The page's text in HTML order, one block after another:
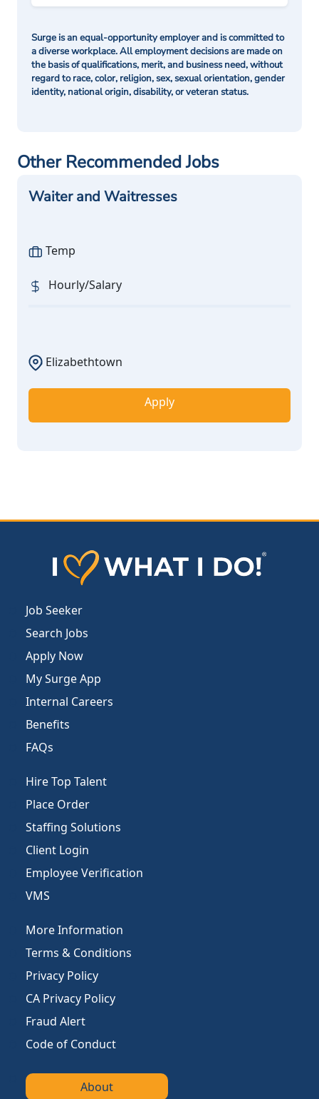
Surge is an equal-opportunity employer and is committed to
a diverse workplace. All employment decisions are made on
the basis of qualifications, merit, and business need, without
regard to race, color, religion, sex, sexual orientation, gender
identity, national origin, disability, or veteran status.
Other Recommended Jobs
Waiter and Waitresses
Temp
Hourly/Salary
Elizabethtown
Apply
Job Seeker
Search Jobs
Apply Now
My Surge App
Internal Careers
Benefits
FAQs
Hire Top Talent
Place Order
Staffing Solutions
Client Login
Employee Verification
VMS
More Information
Terms & Conditions
Privacy Policy
CA Privacy Policy
Fraud Alert
Code of Conduct
About